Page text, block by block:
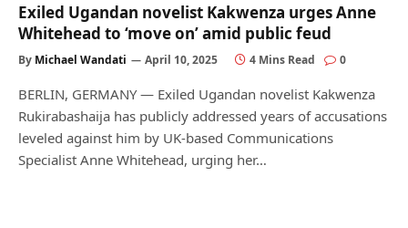
Exiled Ugandan novelist Kakwenza urges Anne
Whitehead to ‘move on’ amid public feud
By Michael Wandati April 10, 2025 4 Mins Read 0
BERLIN, GERMANY — Exiled Ugandan novelist Kakwenza
Rukirabashaija has publicly addressed years of accusations
leveled against him by UK-based Communications
Specialist Anne Whitehead, urging her…